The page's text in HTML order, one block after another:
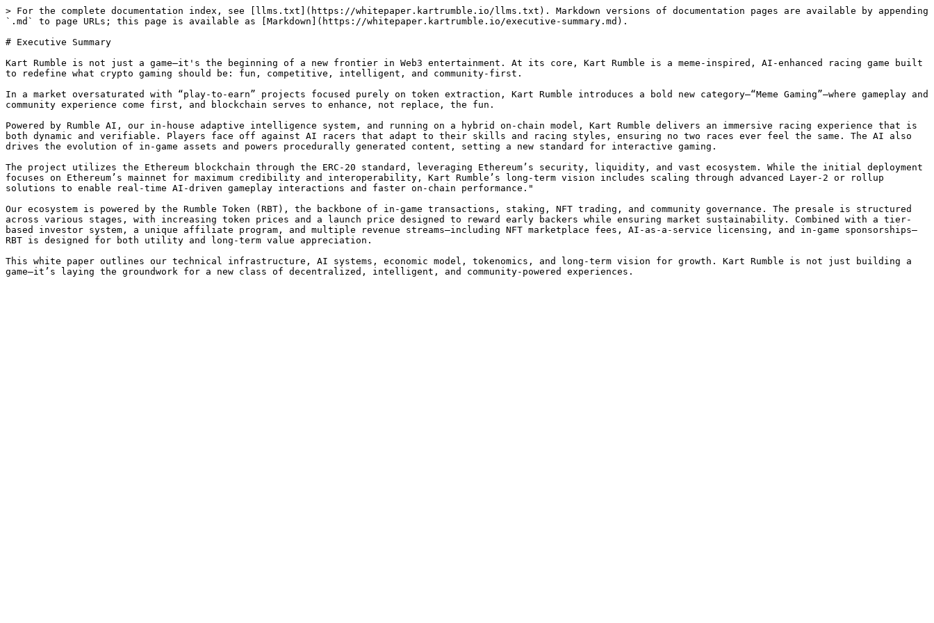
> For the complete documentation index, see [llms.txt](https://whitepaper.kartrumble.io/llms.txt). Markdown versions of documentation pages are available by appending
`.md` to page URLs; this page is available as [Markdown](https://whitepaper.kartrumble.io/executive-summary.md).
# Executive Summary
Kart Rumble is not just a game—it's the beginning of a new frontier in Web3 entertainment. At its core, Kart Rumble is a meme-inspired, AI-enhanced racing game built
to redefine what crypto gaming should be: fun, competitive, intelligent, and community-first.
In a market oversaturated with “play-to-earn” projects focused purely on token extraction, Kart Rumble introduces a bold new category—“Meme Gaming”—where gameplay and
community experience come first, and blockchain serves to enhance, not replace, the fun.
Powered by Rumble AI, our in-house adaptive intelligence system, and running on a hybrid on-chain model, Kart Rumble delivers an immersive racing experience that is
both dynamic and verifiable. Players face off against AI racers that adapt to their skills and racing styles, ensuring no two races ever feel the same. The AI also
drives the evolution of in-game assets and powers procedurally generated content, setting a new standard for interactive gaming.
The project utilizes the Ethereum blockchain through the ERC-20 standard, leveraging Ethereum’s security, liquidity, and vast ecosystem. While the initial deployment
focuses on Ethereum’s mainnet for maximum credibility and interoperability, Kart Rumble’s long-term vision includes scaling through advanced Layer-2 or rollup
solutions to enable real-time AI-driven gameplay interactions and faster on-chain performance."
Our ecosystem is powered by the Rumble Token (RBT), the backbone of in-game transactions, staking, NFT trading, and community governance. The presale is structured
across various stages, with increasing token prices and a launch price designed to reward early backers while ensuring market sustainability. Combined with a tier-
based investor system, a unique affiliate program, and multiple revenue streams—including NFT marketplace fees, AI-as-a-service licensing, and in-game sponsorships—
RBT is designed for both utility and long-term value appreciation.
This white paper outlines our technical infrastructure, AI systems, economic model, tokenomics, and long-term vision for growth. Kart Rumble is not just building a